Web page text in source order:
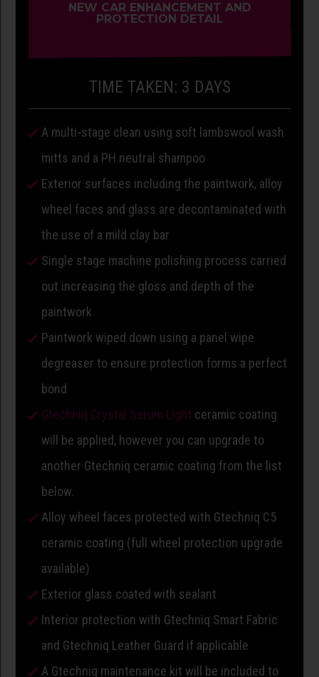
NEW CAR ENHANCEMENT AND
PROTECTION DETAIL
TIME TAKEN: 3 DAYS
A multi-stage clean using soft lambswool wash
mitts and a PH neutral shampoo
Exterior surfaces including the paintwork, alloy
wheel faces and glass are decontaminated with
the use of a mild clay bar
Single stage machine polishing process carried
out increasing the gloss and depth of the
paintwork
Paintwork wiped down using a panel wipe
degreaser to ensure protection forms a perfect
bond
Gtechniq Crystal Serum Light ceramic coating
will be applied, however you can upgrade to
another Gtechniq ceramic coating from the list
below.
Alloy wheel faces protected with Gtechniq C5
ceramic coating (full wheel protection upgrade
available)
Exterior glass coated with sealant
Interior protection with Gtechniq Smart Fabric
and Gtechniq Leather Guard if applicable
A Gtechniq maintenance kit will be included to